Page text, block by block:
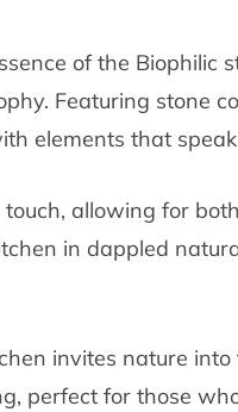
of the Biophilic
Featuring stone
elements that
allowing for
in dappled
invites nature
perfect for those